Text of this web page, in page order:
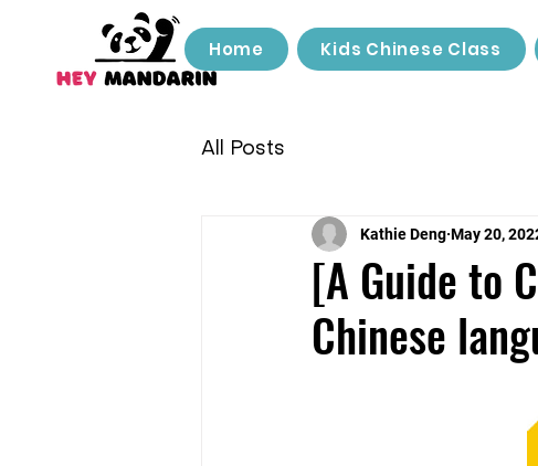
Home Kids Chinese Class
All Posts
[A Guide to
Chinese
Kathie Deng May 20,